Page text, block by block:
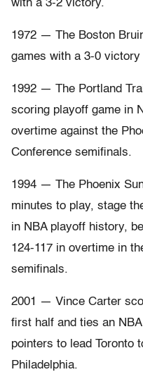
with a 3-2 victory.
1972 — The Boston
games with a 3-0
1992 — The Portland
scoring playoff game in
overtime against the
Conference semifinals.
1994 — The Phoenix
minutes to play, stage
in NBA playoff history,
124-117 in overtime in
semifinals.
2001 — Vince Carter
first half and ties an
pointers to lead Toronto
Philadelphia.